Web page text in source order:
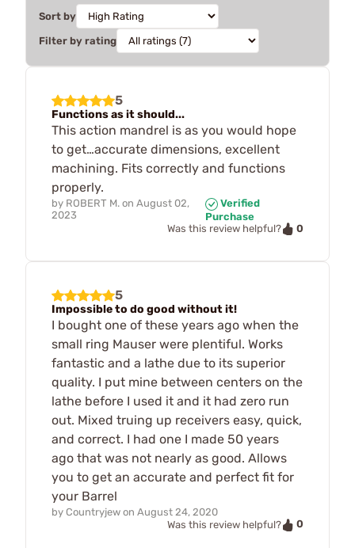
Sort by
Filter by rating
5
Functions as it should...
This action mandrel is as you would hope
to get…accurate dimensions, excellent
machining. Fits correctly and functions
properly.
by ROBERT M. on August 02,
2023
Verified
Purchase
Was this review helpful?
0
5
Impossible to do good without it!
I bought one of these years ago when the
small ring Mauser were plentiful. Works
fantastic and a lathe due to its superior
quality. I put mine between centers on the
lathe before I used it and it had zero run
out. Mixed truing up receivers easy, quick,
and correct. I had one I made 50 years
ago that was not nearly as good. Allows
you to get an accurate and perfect fit for
your Barrel
by Countryjew on August 24, 2020
Was this review helpful?
0